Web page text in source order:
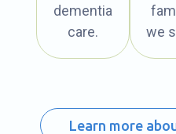
dementia
care.
we
Learn more